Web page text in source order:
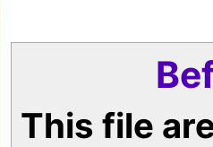
This file